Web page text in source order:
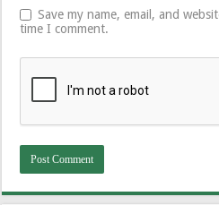
Save my name, email, and
time I comment.